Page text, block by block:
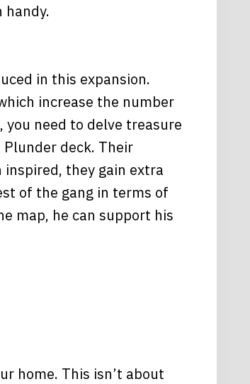
handy.
in this expansion.
increase the number
need to delve treasure
deck. Their
they gain extra
of the gang in terms of
map, he can support his
home. This isn’t about